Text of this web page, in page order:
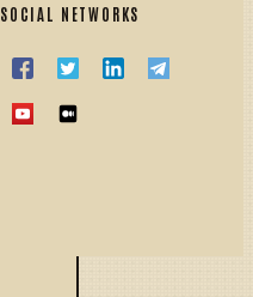
SOCIAL NETWORKS